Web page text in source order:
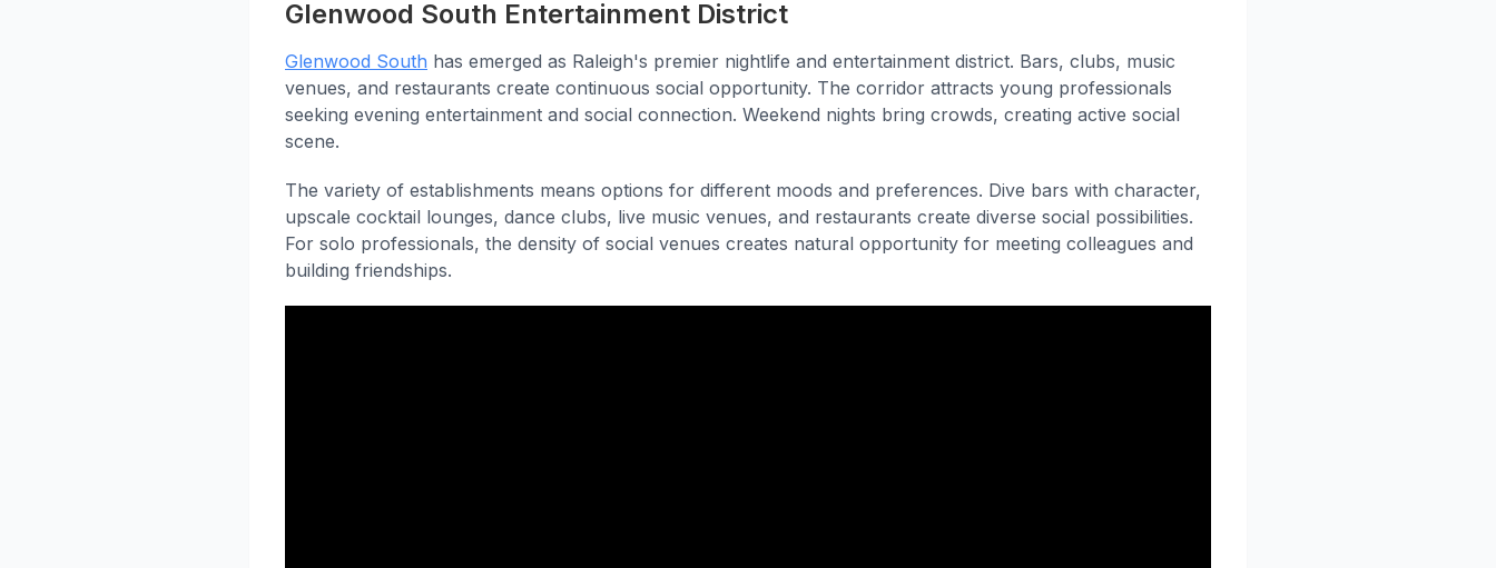
Glenwood South Entertainment District
Glenwood South has emerged as Raleigh's premier nightlife and entertainment district. Bars, clubs, music
venues, and restaurants create continuous social opportunity. The corridor attracts young professionals
seeking evening entertainment and social connection. Weekend nights bring crowds, creating active social
scene.
The variety of establishments means options for different moods and preferences. Dive bars with character,
upscale cocktail lounges, dance clubs, live music venues, and restaurants create diverse social possibilities.
For solo professionals, the density of social venues creates natural opportunity for meeting colleagues and
building friendships.